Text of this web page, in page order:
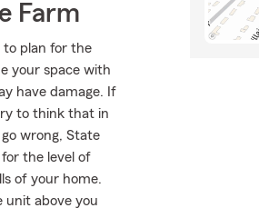
Farm
to plan for the
your space with
have damage. If
to think that in
wrong, State
the level of
of your home.
unit above you